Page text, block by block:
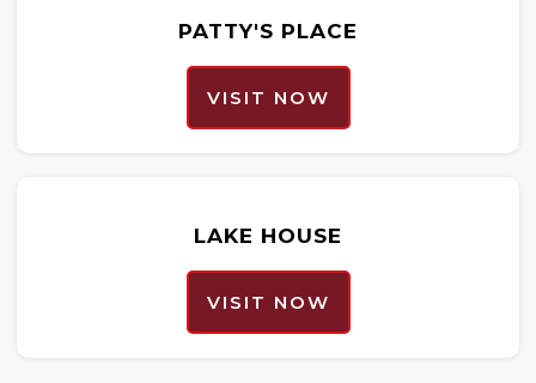
PATTY'S PLACE
VISIT NOW
LAKE HOUSE
VISIT NOW